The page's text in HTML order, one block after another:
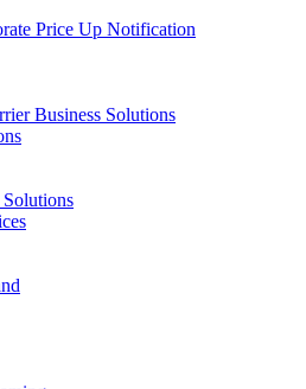
Price Up Notification
Business Solutions